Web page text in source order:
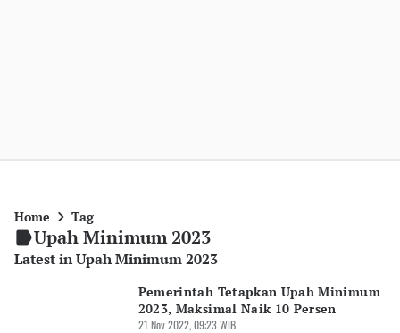
Home Tag
Upah Minimum 2023
Latest in Upah Minimum 2023
Pemerintah Tetapkan Upah Minimum
2023, Maksimal Naik 10 Persen
21 Nov 2022, 09:23 WIB